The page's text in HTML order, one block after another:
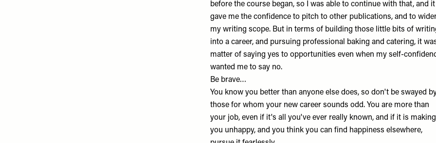
before the course began, so I was able to continue with that, and it
gave me the confidence to pitch to other publications, and to
my writing scope. But in terms of building those little bits of
into a career, and pursuing professional baking and catering, it
matter of saying yes to opportunities even when my self-
wanted me to say no.
Be brave…
You know you better than anyone else does, so don't be swayed
those for whom your new career sounds odd. You are more than
your job, even if it's all you've ever really known, and if it is making
you unhappy, and you think you can find happiness elsewhere,